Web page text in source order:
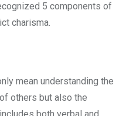
5 components of
charisma.
mean understanding the
others but also the